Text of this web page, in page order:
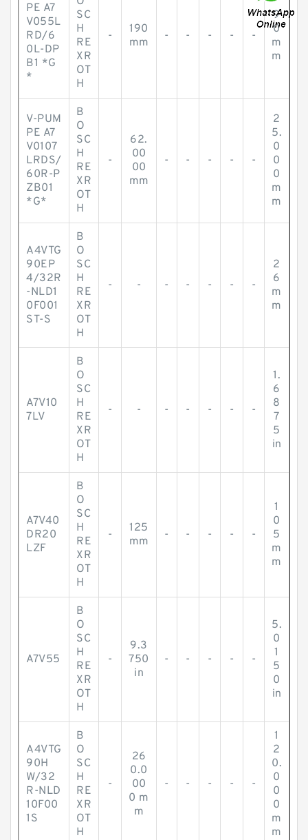
PE A7
V055L
RD/6
0L-DP
B1 *G
*
SC
H
RE
XR
OT
H
-
190
mm
- - - - -
9
0
m
m
V-PUM
PE A7
V0107
LRDS/
60R-P
ZB01
*G*
B
O
SC
H
RE
XR
OT
H
-
62.
00
00
mm
- - - - -
2
5.
0
0
0
m
m
A4VTG
90EP
4/32R
-NLD1
0F001
ST-S
B
O
SC
H
RE
XR
OT
H
- - - - - - -
2
6
m
m
A7V10
7LV
B
O
SC
H
RE
XR
OT
H
- - - - - - -
1.
6
8
7
5
in
A7V40
DR20
LZF
B
O
SC
H
RE
XR
OT
H
-
125
mm
- - - - -
1
0
5
m
m
A7V55
B
O
SC
H
RE
XR
OT
H
-
9.3
750
in
- - - - -
5.
0
1
5
0
in
A4VTG
90H
W/32
R-NLD
10F00
1S
B
O
SC
H
RE
XR
OT
H
-
26
0.0
00
0 m
m
- - - - -
1
2
0.
0
0
0
m
m